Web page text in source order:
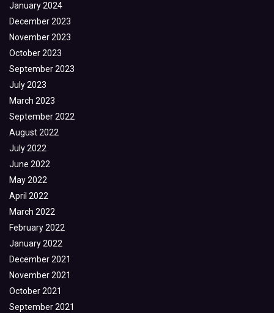
January 2024
December 2023
November 2023
October 2023
September 2023
July 2023
March 2023
September 2022
August 2022
July 2022
June 2022
May 2022
April 2022
March 2022
February 2022
January 2022
December 2021
November 2021
October 2021
September 2021